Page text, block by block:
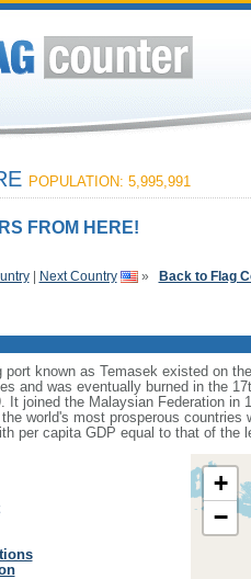
POPULATION: 5,995,991
FROM HERE!
| Next Country » Back to Flag
port known as Temasek existed on
and was eventually burned in the
It joined the Malaysian Federation in
world's most prosperous
per capita GDP equal to that of the
+
−